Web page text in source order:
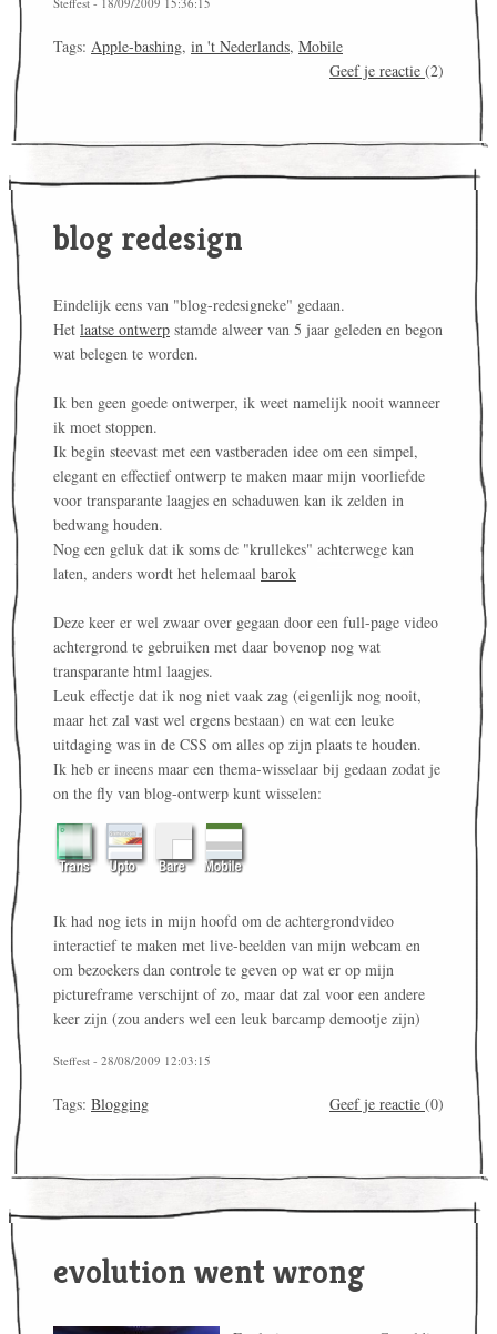
Tags: Apple-bashing, in 't Nederlands, Mobile
Geef je reactie (2)
blog redesign
Eindelijk eens van "blog-redesigneke" gedaan.
Het laatse ontwerp stamde alweer van 5 jaar geleden en begon
wat belegen te worden.
Ik ben geen goede ontwerper, ik weet namelijk nooit wanneer
ik moet stoppen.
Ik begin steevast met een vastberaden idee om een simpel,
elegant en effectief ontwerp te maken maar mijn voorliefde
voor transparante laagjes en schaduwen kan ik zelden in
bedwang houden.
Nog een geluk dat ik soms de "krullekes" achterwege kan
laten, anders wordt het helemaal barok
Deze keer er wel zwaar over gegaan door een full-page video
achtergrond te gebruiken met daar bovenop nog wat
transparante html laagjes.
Leuk effectje dat ik nog niet vaak zag (eigenlijk nog nooit,
maar het zal vast wel ergens bestaan) en wat een leuke
uitdaging was in de CSS om alles op zijn plaats te houden.
Ik heb er ineens maar een thema-wisselaar bij gedaan zodat je
on the fly van blog-ontwerp kunt wisselen:
Ik had nog iets in mijn hoofd om de achtergrondvideo
interactief te maken met live-beelden van mijn webcam en
om bezoekers dan controle te geven op wat er op mijn
pictureframe verschijnt of zo, maar dat zal voor een andere
keer zijn (zou anders wel een leuk barcamp demootje zijn)
Steffest - 28/08/2009 12:03:15
Tags: Blogging Geef je reactie (0)
evolution went wrong